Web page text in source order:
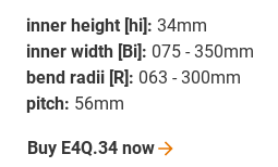
inner height [hi]: 34mm
inner width [Bi]: 075 - 350mm
bend radii [R]: 063 - 300mm
pitch: 56mm
Buy E4Q.34 now